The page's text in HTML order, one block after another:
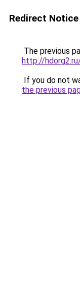
Redirect Notice
The previous
http://
If you do not
the previous